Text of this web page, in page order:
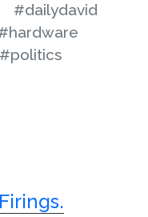
#dailydavid
#politics